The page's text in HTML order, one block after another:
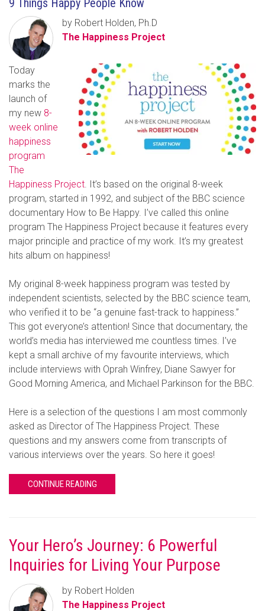
by Robert Holden, Ph.D
The Happiness Project
Today
marks the
launch of
my new 8-
week online
happiness
program
The
Happiness Project . It’s based on the original 8-week
program, started in 1992, and subject of the BBC science
documentary How to Be Happy. I’ve called this online
program The Happiness Project because it features every
major principle and practice of my work. It’s my greatest
hits album on happiness!
My original 8-week happiness program was tested by
independent scientists, selected by the BBC science team,
who verified it to be “a genuine fast-track to happiness.”
This got everyone’s attention! Since that documentary, the
world’s media has interviewed me countless times. I’ve
kept a small archive of my favourite interviews, which
include interviews with Oprah Winfrey, Diane Sawyer for
Good Morning America, and Michael Parkinson for the BBC.
Here is a selection of the questions I am most commonly
asked as Director of The Happiness Project. These
questions and my answers come from transcripts of
various interviews over the years. So here it goes!
CONTINUE READING
Your Hero’s Journey: 6 Powerful
Inquiries for Living Your Purpose
by Robert Holden
The Happiness Project